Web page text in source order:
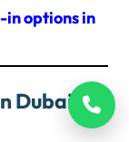
options in
Dubai